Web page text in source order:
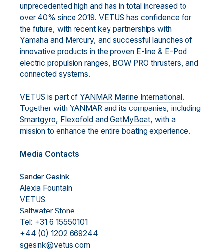
unprecedented high and has in total increased to
over 40% since 2019. VETUS has confidence for
the future, with recent key partnerships with
Yamaha and Mercury, and successful launches of
innovative products in the proven E-line & E-Pod
electric propulsion ranges, BOW PRO thrusters, and
connected systems.
VETUS is part of YANMAR Marine International .
Together with YANMAR and its companies, including
Smartgyro, Flexofold and GetMyBoat, with a
mission to enhance the entire boating experience.
Media Contacts
Sander Gesink
Alexia Fountain
VETUS
Saltwater Stone
Tel: +31 6 15550101
+44 (0) 1202 669244
sgesink@vetus.com